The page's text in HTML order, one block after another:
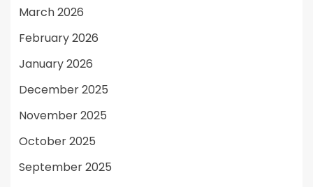
March 2026
February 2026
January 2026
December 2025
November 2025
October 2025
September 2025